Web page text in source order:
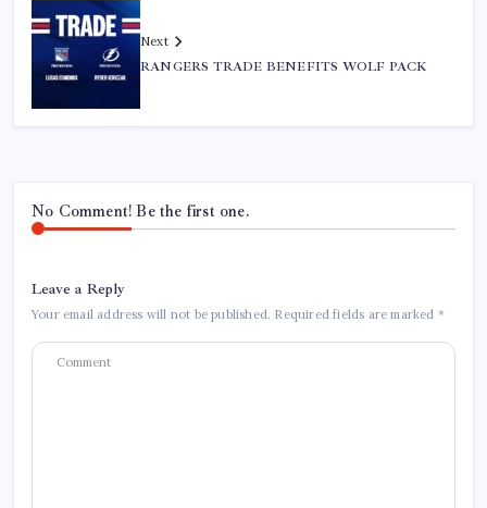
Next
RANGERS TRADE BENEFITS WOLF PACK
No Comment! Be the first one.
Leave a Reply
Your email address will not be published. Required fields are marked *